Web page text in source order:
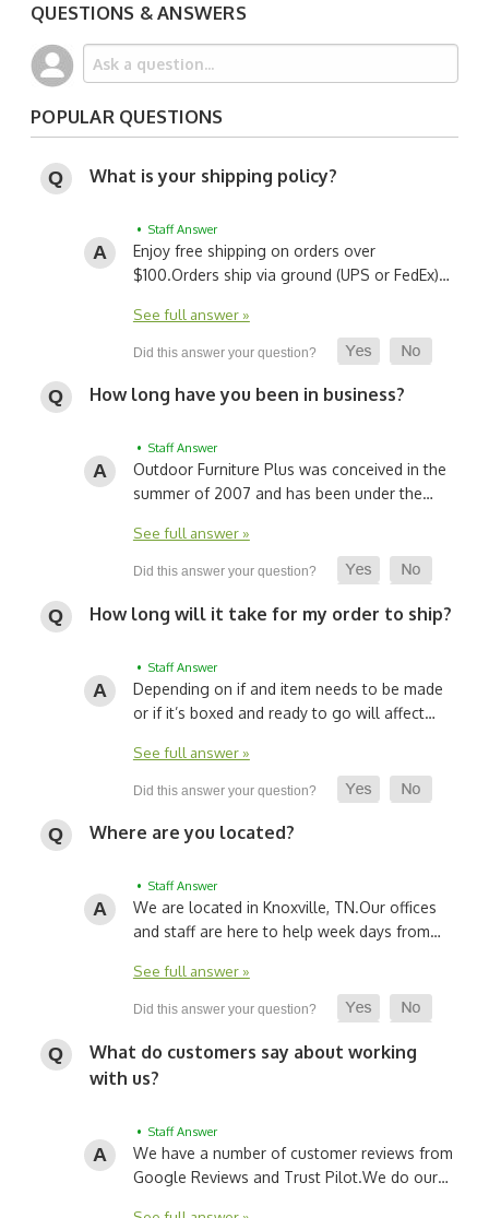
QUESTIONS & ANSWERS
POPULAR QUESTIONS
What is your shipping policy?
• Staff Answer
Enjoy free shipping on orders over
$100.Orders ship via ground (UPS or FedEx)…
See full answer »
How long have you been in business?
• Staff Answer
Outdoor Furniture Plus was conceived in the
summer of 2007 and has been under the…
See full answer »
How long will it take for my order to ship?
• Staff Answer
Depending on if and item needs to be made
or if it’s boxed and ready to go will affect…
See full answer »
Where are you located?
• Staff Answer
We are located in Knoxville, TN.Our offices
and staff are here to help week days from…
See full answer »
What do customers say about working
with us?
• Staff Answer
We have a number of customer reviews from
Google Reviews and Trust Pilot.We do our…